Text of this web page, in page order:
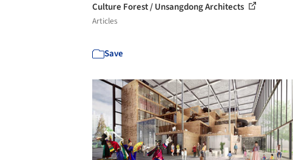
Culture Forest / Unsangdong Architects
Articles
Save